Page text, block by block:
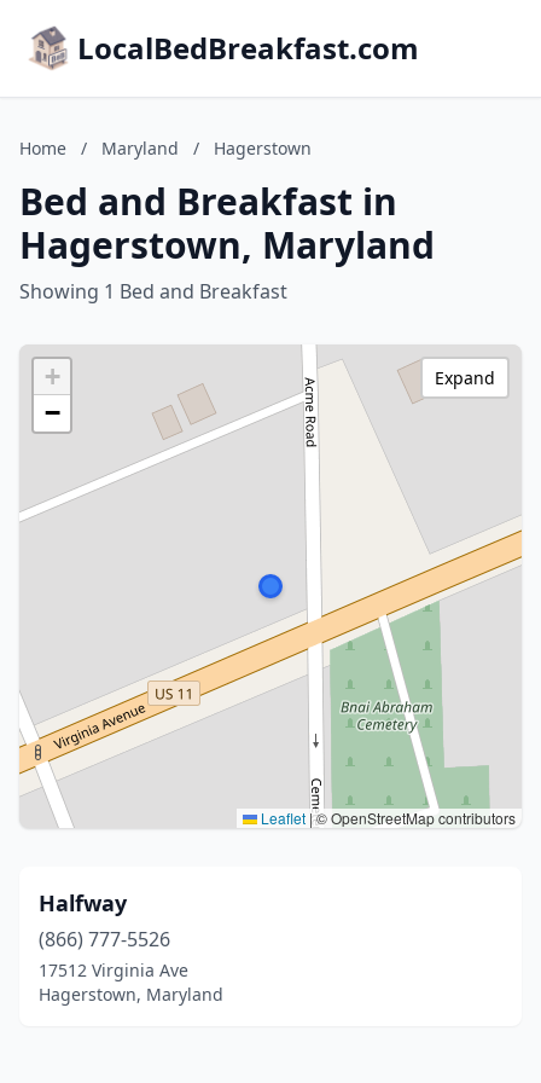
LocalBedBreakfast.com
Home / Maryland / Hagerstown
Bed and Breakfast in
Hagerstown, Maryland
Showing 1 Bed and Breakfast
+
−
Leaflet |© OpenStreetMap contributors
Expand
Halfway
(866) 777-5526
17512 Virginia Ave
Hagerstown, Maryland